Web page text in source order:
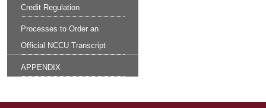
Credit Regulation
Processes to Order an
Official NCCU Transcript
APPENDIX